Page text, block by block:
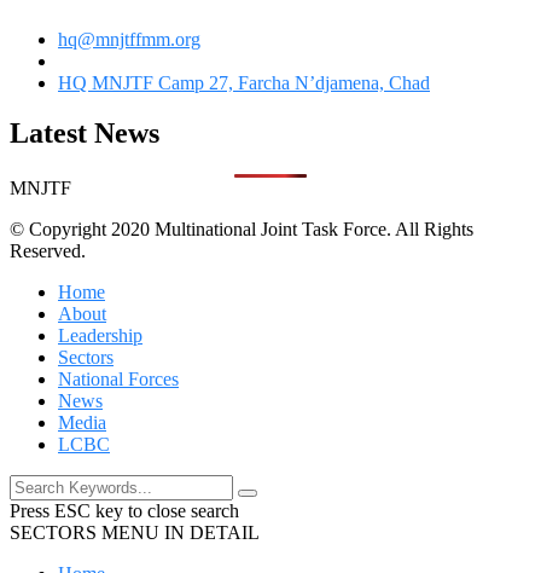
hq@mnjtffmm.org
HQ MNJTF Camp 27, Farcha N’djamena, Chad
Latest News
MNJTF
© Copyright 2020 Multinational Joint Task Force. All Rights
Reserved.
Home
About
Leadership
Sectors
National Forces
News
Media
LCBC
Press ESC key to close search
SECTORS MENU IN DETAIL